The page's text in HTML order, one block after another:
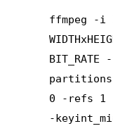
ffmpeg -i
0 -refs 1 -
-